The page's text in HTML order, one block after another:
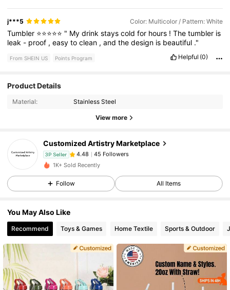
j***5 Color: Multicolor / Pattern: White
Tumbler ⭐⭐⭐⭐⭐ " Mydrinkstayscoldfor hours !Thetumbler is
leak - proof ,easytoclean ,andthedesign is beautiful ."
From SHEIN US Points Program Helpful (0)
Product Details
Material: Stainless Steel
View more
Customized Artistry Marketplace
3P Seller
45 Followers
4.48 45 Followers
45 Followers
45 Followers
1K+ Sold Recently
Follow All Items
You May Also Like
Recommend Toys & Games Home Textile Sports & Outdoor